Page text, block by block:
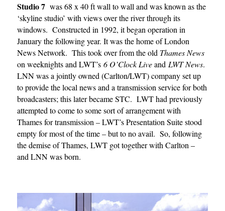
Studio 7 was 68 x 40 ft wall to wall and was known as the
‘skyline studio’ with views over the river through its
windows. Constructed in 1992, it began operation in
January the following year. It was the home of London
News Network. This took over from the old Thames News
on weeknights and LWT’s6 O’Clock Liveand LWT News.
LNN was a jointly owned (Carlton/LWT) company set up
to provide the local news and a transmission service for both
broadcasters; this later became STC. LWT had previously
attempted to come to some sort of arrangement with
Thames for transmission – LWT’s Presentation Suite stood
empty for most of the time – but to no avail. So, following
the demise of Thames, LWT got together with Carlton –
and LNN was born.